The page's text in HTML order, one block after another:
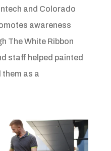
and Colorado
awareness
The White Ribbon
staff helped painted
them as a